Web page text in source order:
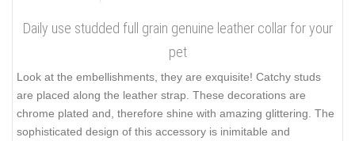
Daily use studded full grain genuine leather collar for your
pet
Look at the embellishments, they are exquisite! Catchy studs
are placed along the leather strap. These decorations are
chrome plated and, therefore shine with amazing glittering. The
sophisticated design of this accessory is inimitable and